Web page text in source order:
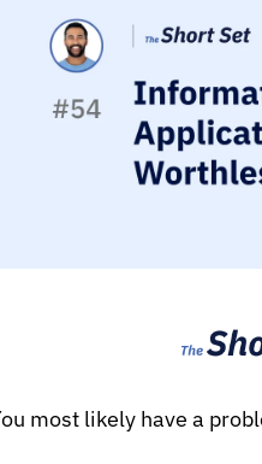
most likely have a